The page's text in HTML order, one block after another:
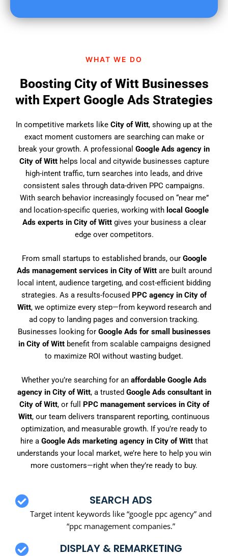
?
WHAT WE DO
Boosting City of Witt Businesses
with Expert Google Ads Strategies
In competitive markets like City of Witt, showing up at the
exact moment customers are searching can make or
break your growth. A professional Google Ads agency in
City of Witthelps local and citywide businesses capture
high-intent traffic, turn searches into leads, and drive
consistent sales through data-driven PPC campaigns.
With search behavior increasingly focused on “near me”
and location-specific queries, working with local Google
Ads experts in City of Wittgives your business a clear
edge over competitors.
From small startups to established brands, our Google
Ads management services in City of Wittare built around
local intent, audience targeting, and cost-efficient bidding
strategies. As a results-focused PPC agency in City of
Witt, we optimize every step—from keyword research and
ad copy to landing pages and conversion tracking.
Businesses looking for Google Ads for small businesses
in City of Wittbenefit from scalable campaigns designed
to maximize ROI without wasting budget.
Whether you’re searching for an affordable Google Ads
agency in City of Witt, a trusted Google Ads consultant in
City of Witt, or full PPC management services in City of
Witt, our team delivers transparent reporting, continuous
optimization, and measurable growth. If you’re ready to
hire a Google Ads marketing agency in City of Wittthat
understands your local market, we’re here to help you win
more customers—right when they’re ready to buy.
SEARCH ADS
Target intent keywords like “google ppc agency” and
“ppc management companies.”
DISPLAY & REMARKETING